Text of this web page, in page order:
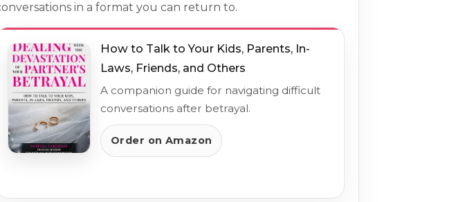
in a format you can return to.
How to Talk to Your Kids, Parents, In-
Laws, Friends, and Others
A companion guide for navigating difficult
conversations after betrayal.
Order on Amazon